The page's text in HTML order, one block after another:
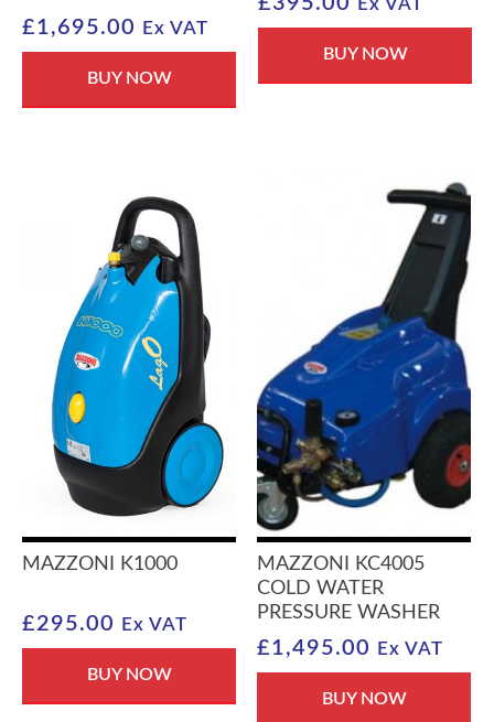
£1,695.00 Ex VAT
BUY NOW
Ex VAT
BUY NOW
MAZZONI K1000
£295.00 Ex VAT
BUY NOW
MAZZONI KC4005
COLD WATER
PRESSURE WASHER
£1,495.00 Ex VAT
BUY NOW